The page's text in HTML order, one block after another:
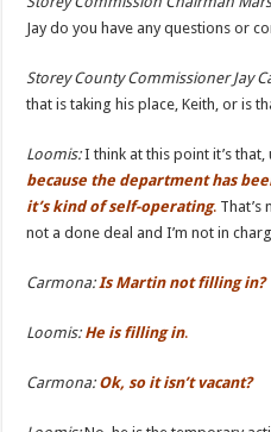
Jay do you have any questions or
Storey CountyCommissioner Jay
that is taking his place, Keith, or is
Loomis:I think at this point it’s that,
because the department has
it’s kind of self-operating. That’s
not a done deal and I’m not in
Carmona:Is Martin not filling in?
Loomis: He is filling in.
Carmona: Ok, so it isn’t vacant?